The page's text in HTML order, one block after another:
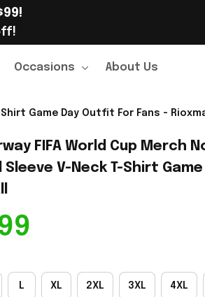
Occasions About Us
Game Day Outfit For Fans -
FIFA World Cup Merch
Sleeve V-Neck T-Shirt
L XL 2XL 3XL 4XL